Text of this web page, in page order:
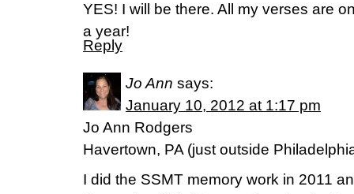
YES! I will be there. All my verses are
a year!
Reply
Jo Ann says:
January 10, 2012 at 1:17 pm
Jo Ann Rodgers
Havertown, PA (just outside
I did the SSMT memory work in 2011